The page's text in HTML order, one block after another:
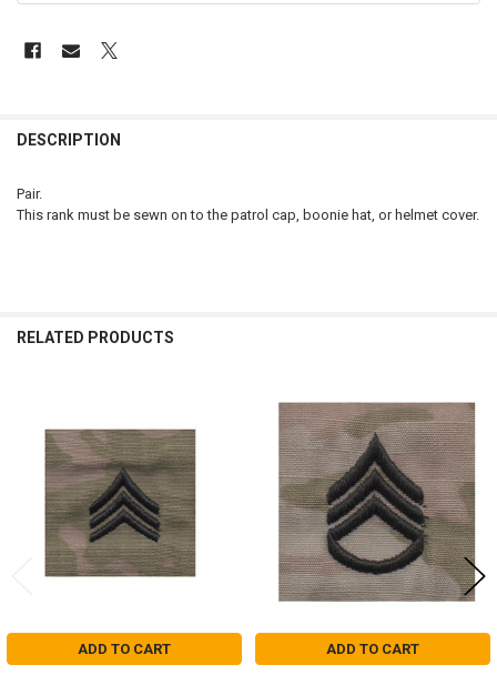
BOUGHT
DESCRIPTION
Pair.
This rank must be sewn on to the patrol cap, boonie hat, or helmet cover.
RELATED PRODUCTS
Products
ADD TO CART ADD TO CART